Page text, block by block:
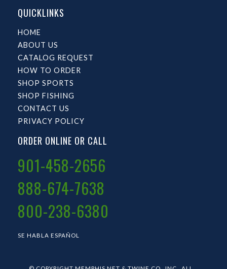
QUICKLINKS
HOME
ABOUT US
CATALOG REQUEST
HOW TO ORDER
SHOP SPORTS
SHOP FISHING
CONTACT US
PRIVACY POLICY
ORDER ONLINE OR CALL
901-458-2656
888-674-7638
800-238-6380
SE HABLA ESPAÑOL